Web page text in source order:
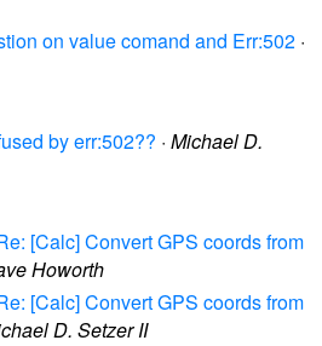
on value comand and Err:502 ·
by err:502?? · Michael D.
[Calc] Convert GPS coords from
Howorth
[Calc] Convert GPS coords from
D. Setzer II